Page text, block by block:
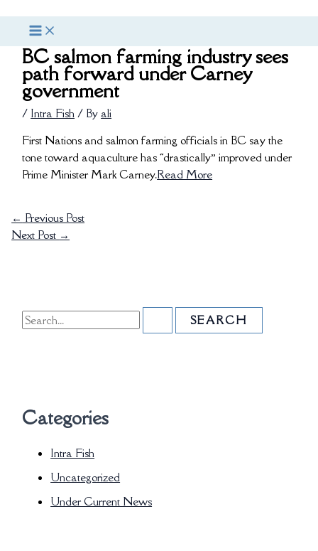
BC salmon farming industry sees
path forward under Carney
government
/ Intra Fish / By ali
First Nations and salmon farming officials in BC say the
tone toward aquaculture has “drastically” improved under
Prime Minister Mark Carney.Read More
← Previous Post
Next Post →
a
r
c
h
f
o
r
Categories
Intra Fish
Uncategorized
Under Current News